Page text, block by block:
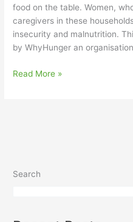
food on the table. Women,
caregivers in these
insecurity and malnutrition.
by WhyHunger an
Read More »
Search